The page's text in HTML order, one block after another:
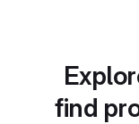
find